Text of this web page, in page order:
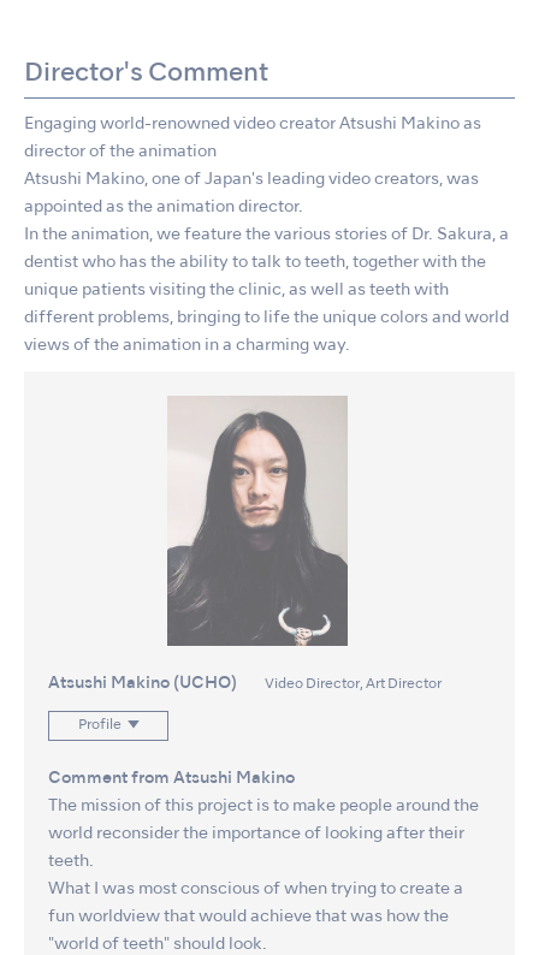
Director's Comment
Engaging world-renowned video creator Atsushi Makino as
director of the animation
Atsushi Makino, one of Japan's leading video creators, was
appointed as the animation director.
In the animation, we feature the various stories of Dr. Sakura, a
dentist who has the ability to talk to teeth, together with the
unique patients visiting the clinic, as well as teeth with
different problems, bringing to life the unique colors and world
views of the animation in a charming way.
Atsushi Makino (UCHO) Video Director, Art Director
Profile
Comment from Atsushi Makino
The mission of this project is to make people around the
world reconsider the importance of looking after their
teeth.
What I was most conscious of when trying to create a
fun worldview that would achieve that was how the
"world of teeth" should look.